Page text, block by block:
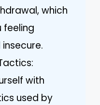
which
feeling
with
used by